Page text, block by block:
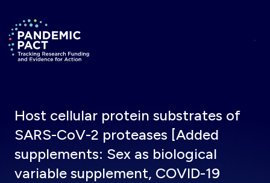
Return to homepage
Host cellular protein substrates of
SARS-CoV-2 proteases [Added
supplements: Sex as biological
variable supplement, COVID-19